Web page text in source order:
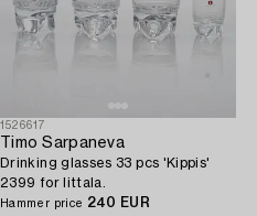
1526617
Timo Sarpaneva
Drinking glasses 33 pcs 'Kippis'
2399 for Iittala.
Hammer price 240 EUR